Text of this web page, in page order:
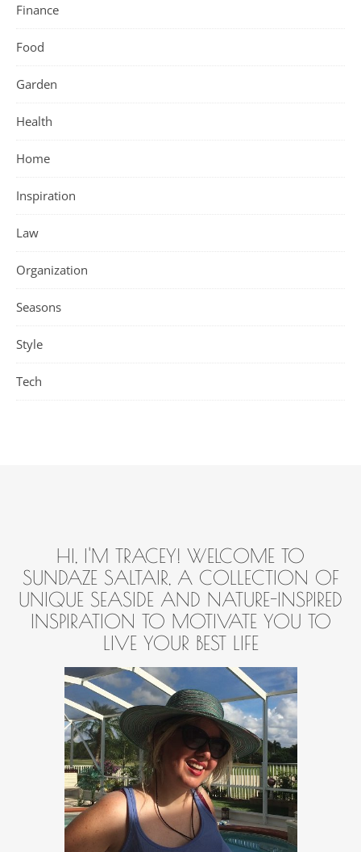
Finance
Food
Garden
Health
Home
Inspiration
Law
Organization
Seasons
Style
Tech
HI, I'M TRACEY! WELCOME TO
SUNDAZE SALTAIR, A COLLECTION OF
UNIQUE SEASIDE AND NATURE-INSPIRED
INSPIRATION TO MOTIVATE YOU TO
LIVE YOUR BEST LIFE